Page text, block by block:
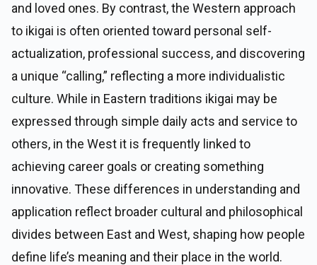
and loved ones. By contrast, the Western approach
to ikigai is often oriented toward personal self-
actualization, professional success, and discovering
a unique “calling,” reflecting a more individualistic
culture. While in Eastern traditions ikigai may be
expressed through simple daily acts and service to
others, in the West it is frequently linked to
achieving career goals or creating something
innovative. These differences in understanding and
application reflect broader cultural and philosophical
divides between East and West, shaping how people
define life’s meaning and their place in the world.